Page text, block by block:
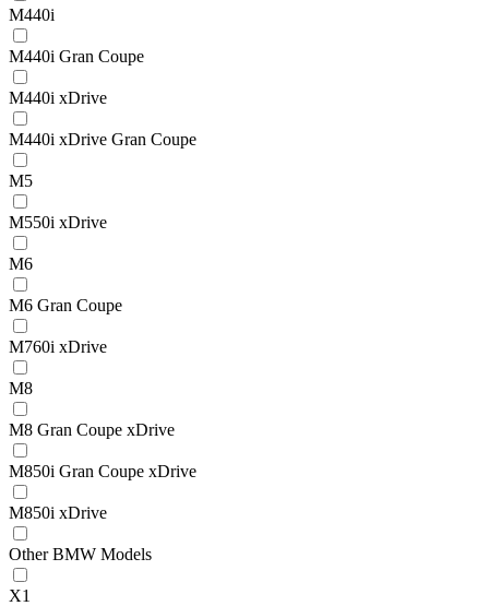
M440i
M440i Gran Coupe
M440i xDrive
M440i xDrive Gran Coupe
M5
M550i xDrive
M6
M6 Gran Coupe
M760i xDrive
M8
M8 Gran Coupe xDrive
M850i Gran Coupe xDrive
M850i xDrive
Other BMW Models
X1